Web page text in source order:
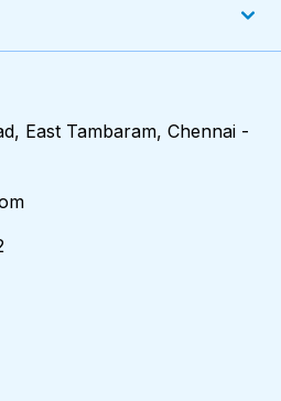
East Tambaram, Chennai -